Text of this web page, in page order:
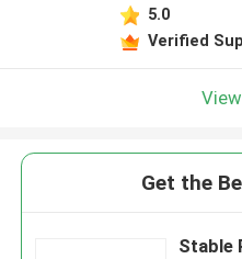
5.0
Verified
Get the
Stable